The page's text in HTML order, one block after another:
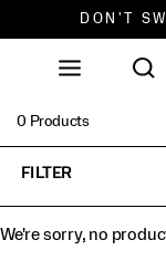
FREE
0 Products
FILTER
We're sorry, no